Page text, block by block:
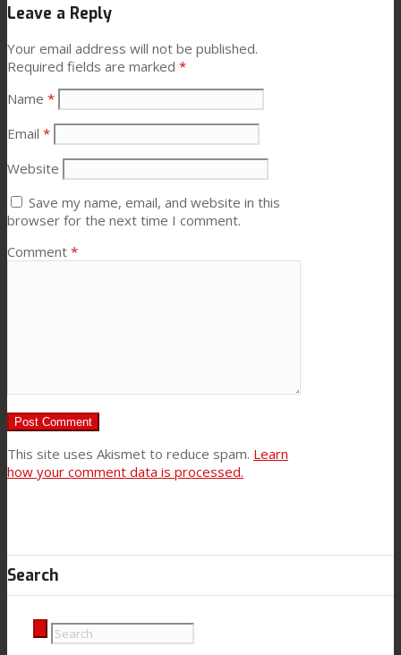
Leave a Reply
Your email address will not be published.
Required fields are marked *
Name *
Email *
Website
Save my name, email, and website in this
browser for the next time I comment.
Comment *
This site uses Akismet to reduce spam. Learn
how your comment data is processed.
Search